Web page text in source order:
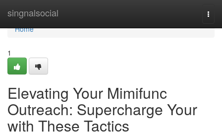
singnalsocial
Home
Home
1
Elevating Your Mimifunc
Outreach: Supercharge Your
with These Tactics